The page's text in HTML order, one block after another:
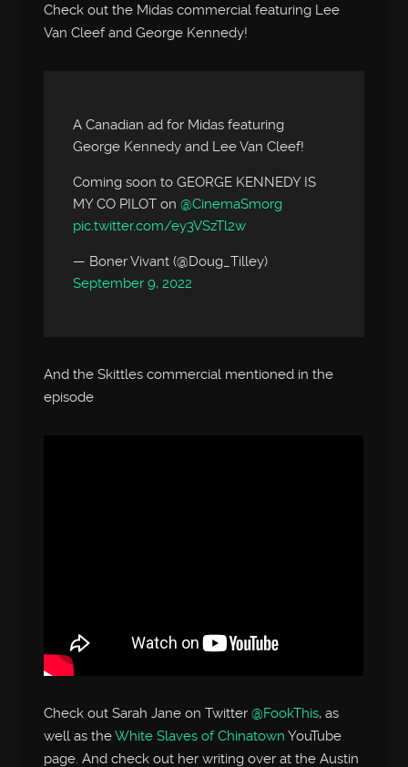
Check out the Midas commercial featuring Lee
Van Cleef and George Kennedy!
A Canadian ad for Midas featuring
George Kennedy and Lee Van Cleef!
Coming soon to GEORGE KENNEDY IS
MY CO PILOT on@CinemaSmorg
pic.twitter.com/ey3VSzTl2w
— Boner Vivant (@Doug_Tilley)
September 9, 2022
And the Skittles commercial mentioned in the
episode
Check out Sarah Jane on Twitter@FookThis, as
well as theWhite Slaves of Chinatown YouTube
page. And check out her writing over at the Austin